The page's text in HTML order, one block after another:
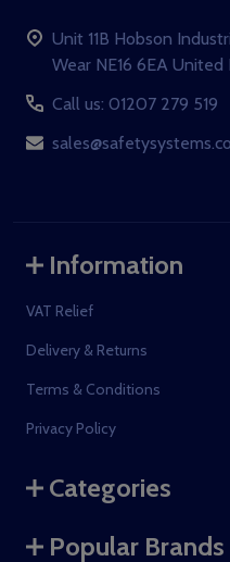
Unit 11B Hobson
Wear NE16 6EA United
Call us: 01207 279 519
Information
VAT Relief
Delivery & Returns
Terms & Conditions
Privacy Policy
Categories
Popular Brands